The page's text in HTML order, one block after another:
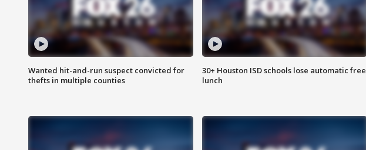
Wanted hit-and-run suspect convicted for
thefts in multiple counties
30+ Houston ISD schools lose automatic free
lunch